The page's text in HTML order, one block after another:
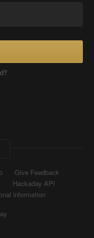
Give Feedback
Hackaday API
information